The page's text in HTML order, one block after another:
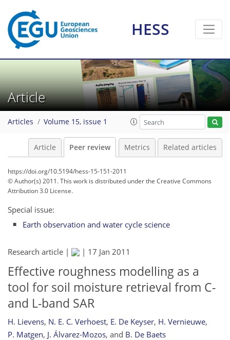
HESS
Article
Articles Volume 15, issue 1
Article Peer review Metrics Related articles
https://doi.org/10.5194/hess-15-151-2011
© Author(s) 2011. This work is distributed underthe Creative Commons
Attribution 3.0 License.
Special issue:
Earth observation and water cycle science
Research article | | 17 Jan 2011
Effective roughness modelling as a
tool for soil moisture retrieval from C-
and L-band SAR
H. Lievens, N. E. C. Verhoest, E. De Keyser, H. Vernieuwe,
P. Matgen, J. Álvarez-Mozos, and B. De Baets